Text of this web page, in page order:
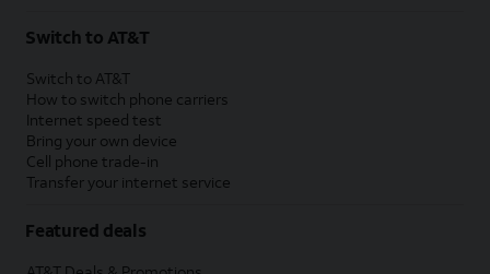
Switch to AT&T
Switch to AT&T
How to switch phone carriers
Internet speed test
Bring your own device
Cell phone trade-in
Transfer your internet service
Featured deals